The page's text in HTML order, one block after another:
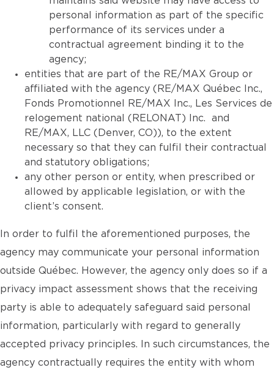
personal information as part of the specific
performance of its services under a
contractual agreement binding it to the
agency;
entities that are part of the RE/MAX Group or
affiliated with the agency (RE/MAX Québec Inc.,
Fonds Promotionnel RE/MAX Inc., Les Services de
relogement national (RELONAT) Inc. and
RE/MAX, LLC (Denver, CO)), to the extent
necessary so that they can fulfil their contractual
and statutory obligations;
any other person or entity, when prescribed or
allowed by applicable legislation, or with the
client’s consent.
In order to fulfil the aforementioned purposes, the
agency may communicate your personal information
outside Québec. However, the agency only does so if a
privacy impact assessment shows that the receiving
party is able to adequately safeguard said personal
information, particularly with regard to generally
accepted privacy principles. In such circumstances, the
agency contractually requires the entity with whom